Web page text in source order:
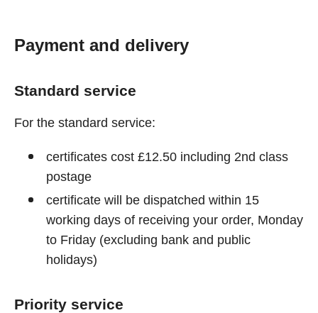
Payment and delivery
Standard service
For the standard service:
certificates cost £12.50 including 2nd class
postage
certificate will be dispatched within 15
working days of receiving your order, Monday
to Friday (excluding bank and public
holidays)
Priority service